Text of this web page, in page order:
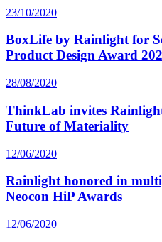
23/10/2020
BoxLife by Rainlight for
Product Design Award
28/08/2020
ThinkLab invites
Future of Materiality
12/06/2020
Rainlight honored in
Neocon HiP Awards
12/06/2020